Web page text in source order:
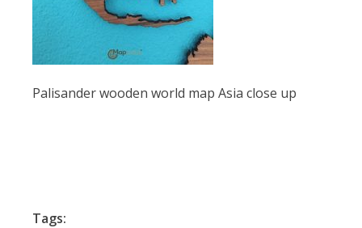
Palisander wooden world map Asia close up
Tags: